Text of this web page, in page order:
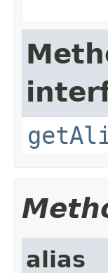
alias